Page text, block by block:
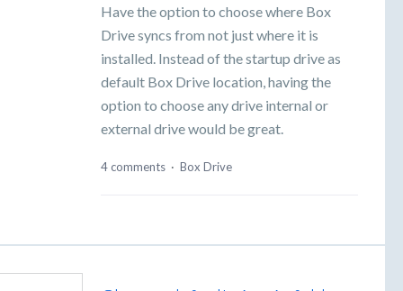
Have the option to choose where Box
Drive syncs from not just where it is
installed. Instead of the startup drive as
default Box Drive location, having the
option to choose any drive internal or
external drive would be great.
4 comments · Box Drive